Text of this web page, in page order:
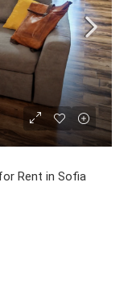
Rent in Sofia